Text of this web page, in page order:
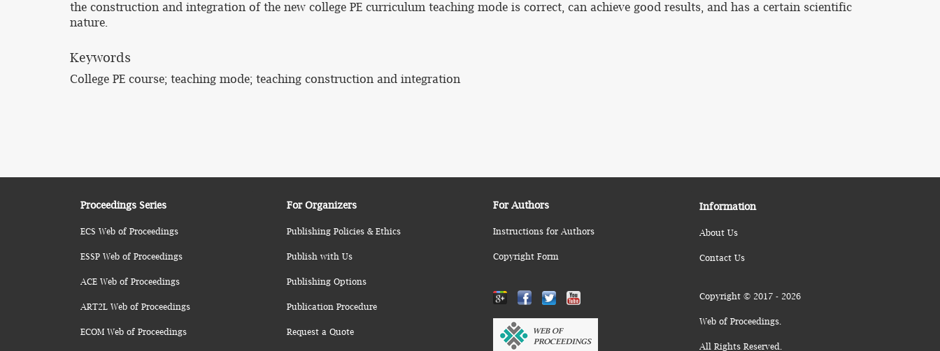
the construction and integration of the new college PE curriculum teaching mode is correct, can achieve good results, and has a certain scientific
nature.
Keywords
College PE course; teaching mode; teaching construction and integration
Proceedings Series
ECS Web of Proceedings
ESSP Web of Proceedings
ACE Web of Proceedings
ART2L Web of Proceedings
ECOM Web of Proceedings
For Organizers
Publishing Policies & Ethics
Publish with Us
Publishing Options
Publication Procedure
Request a Quote
For Authors
Instructions for Authors
Copyright Form
Information
About Us
Contact Us
Copyright © 2017 - 2026
Web of Proceedings.
All Rights Reserved.